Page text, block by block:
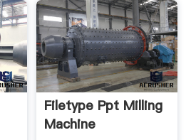
Filetype Ppt Milling
Machine